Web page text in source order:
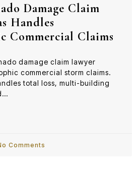
Damage Claim
Handles
Commercial Claims
damage claim lawyer
commercial storm claims.
total loss, multi-building
Comments